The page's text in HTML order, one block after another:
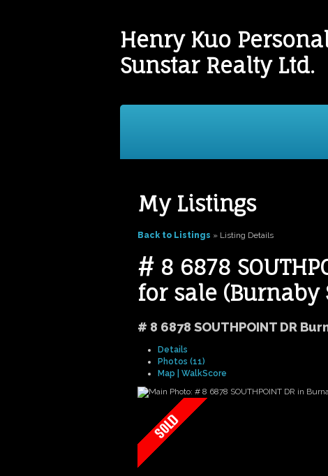
Henry Kuo
Sunstar Realty Ltd.
My Listings
Back to Listings » Listing Details
# 8 6878
for sale (Burnaby
# 8 6878 SOUTHPOINT DR
Details
Photos (11)
Map | WalkScore